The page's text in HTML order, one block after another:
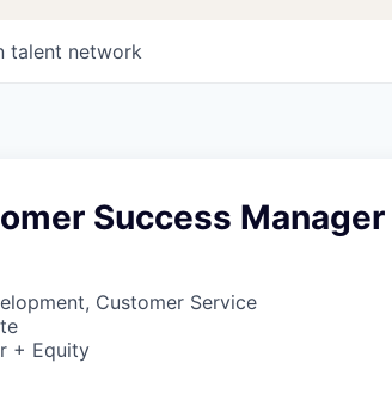
talent network
Success Manager
Customer Service
+ Equity